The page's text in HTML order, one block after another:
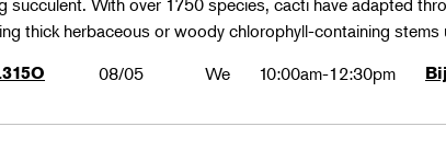
succulent. With over 1750 species, cacti have adapted
thick herbaceous or woody chlorophyll-containing stems
08/05 We 10:00am-12:30pm